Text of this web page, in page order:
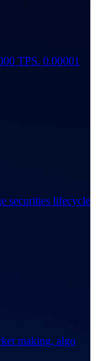
TPS. 0.00001
securities lifecycle
making, algo